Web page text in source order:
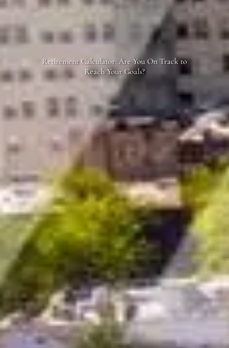
Retirement Calculator: Are You On Track to
Reach Your Goals?